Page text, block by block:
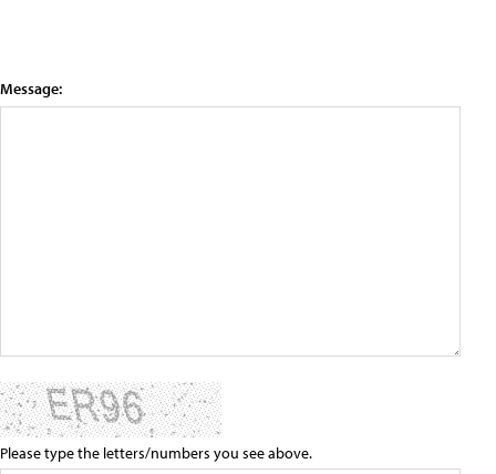
Message:
Please type the letters/numbers you see above.